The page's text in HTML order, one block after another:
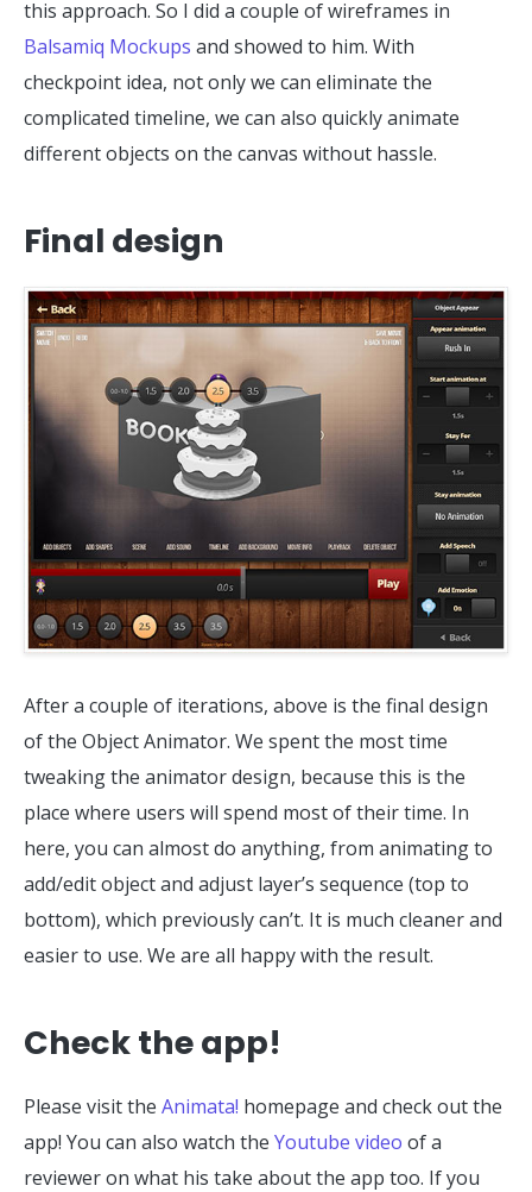
this approach. So I did a couple of wireframes in
Balsamiq Mockups and showed to him. With
checkpoint idea, not only we can eliminate the
complicated timeline, we can also quickly animate
different objects on the canvas without hassle.
Final design
After a couple of iterations, above is the final design
of the Object Animator. We spent the most time
tweaking the animator design, because this is the
place where users will spend most of their time. In
here, you can almost do anything, from animating to
add/edit object and adjust layer’s sequence (top to
bottom), which previously can’t. It is much cleaner and
easier to use. We are all happy with the result.
Check the app!
Please visit the Animata! homepage and check out the
app! You can also watch the Youtube video of a
reviewer on what his take about the app too. If you